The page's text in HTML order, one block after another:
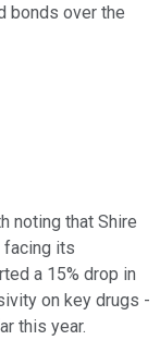
bonds over the
noting that Shire
facing its
a 15% drop in
on key drugs -
this year.